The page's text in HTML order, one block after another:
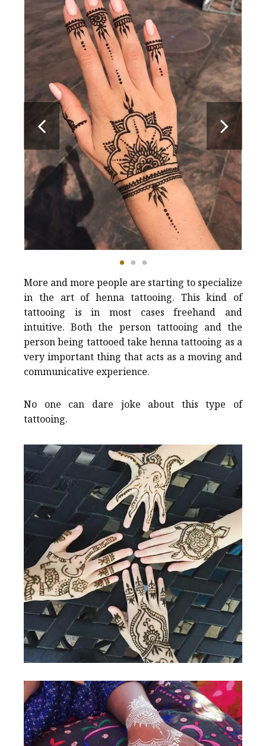
More and more people are starting to specialize
in the art of henna tattooing. This kind of
tattooing is in most cases freehand and
intuitive. Both the person tattooing and the
person being tattooed take henna tattooing as a
very important thing that acts as a moving and
communicative experience.
No one can dare joke about this type of
tattooing.